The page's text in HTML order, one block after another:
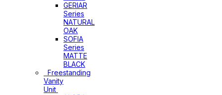
GERIAR
Series
NATURAL
OAK
SOFIA
Series
MATTE
BLACK
Freestanding
Vanity
Unit